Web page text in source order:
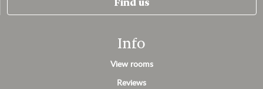
Find us
Info
View rooms
Reviews